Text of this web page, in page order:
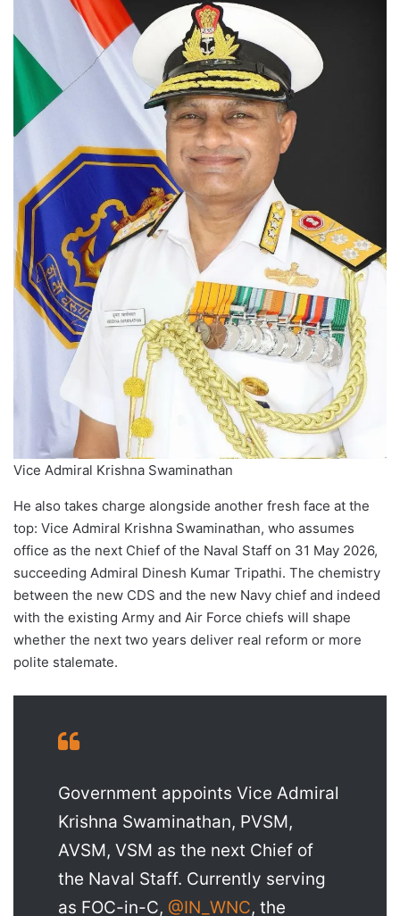
Vice Admiral Krishna Swaminathan
He also takes charge alongside another fresh face at the
top: Vice Admiral Krishna Swaminathan, who assumes
office as the next Chief of the Naval Staff on 31 May 2026,
succeeding Admiral Dinesh Kumar Tripathi. The chemistry
between the new CDS and the new Navy chief and indeed
with the existing Army and Air Force chiefs will shape
whether the next two years deliver real reform or more
polite stalemate.
Government appoints Vice Admiral
Krishna Swaminathan, PVSM,
AVSM, VSM as the next Chief of
the Naval Staff. Currently serving
as FOC-in-C, @IN_WNC, the